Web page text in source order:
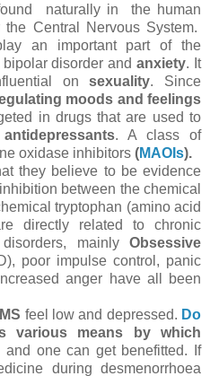
naturally in the human
Central Nervous System.
an important part of the
bipolar disorder andanxiety. It
onsexuality. Since
moods and feelings
in drugs that are used to
antidepressants. A class of
oxidase inhibitors (MAOIs).
they believe to be evidence
between the chemical
tryptophan (amino acid
directly related to chronic
mainly Obsessive
poor impulse control, panic
anger have all been
feel low and depressed. Do
various means by which
and one can get benefitted. If
during desmenorrhoea